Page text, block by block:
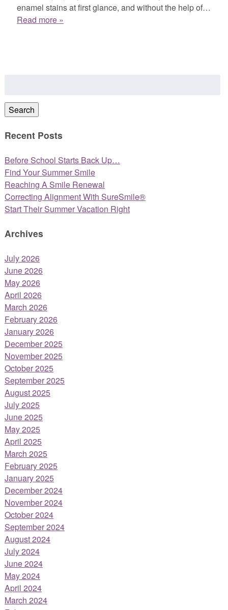
enamel stains at first glance, and without the help of…
Read more »
Search
Recent Posts
Before School Starts Back Up…
Find Your Summer Smile
Reaching A Smile Renewal
Correcting Alignment With SureSmile®
Start Their Summer Vacation Right
Archives
July 2026
June 2026
May 2026
April 2026
March 2026
February 2026
January 2026
December 2025
November 2025
October 2025
September 2025
August 2025
July 2025
June 2025
May 2025
April 2025
March 2025
February 2025
January 2025
December 2024
November 2024
October 2024
September 2024
August 2024
July 2024
June 2024
May 2024
April 2024
March 2024